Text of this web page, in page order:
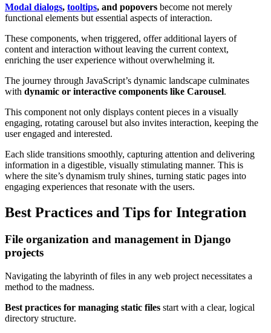
Modal dialogs, tooltips, and popovers become not merely
functional elements but essential aspects of interaction.
These components, when triggered, offer additional layers of
content and interaction without leaving the current context,
enriching the user experience without overwhelming it.
The journey through JavaScript’s dynamic landscape culminates
with dynamic or interactive components like Carousel.
This component not only displays content pieces in a visually
engaging, rotating carousel but also invites interaction, keeping the
user engaged and interested.
Each slide transitions smoothly, capturing attention and delivering
information in a digestible, visually stimulating manner. This is
where the site’s dynamism truly shines, turning static pages into
engaging experiences that resonate with the users.
Best Practices and Tips for Integration
File organization and management in Django
projects
Navigating the labyrinth of files in any web project necessitates a
method to the madness.
Best practices for managing static files start with a clear, logical
directory structure.